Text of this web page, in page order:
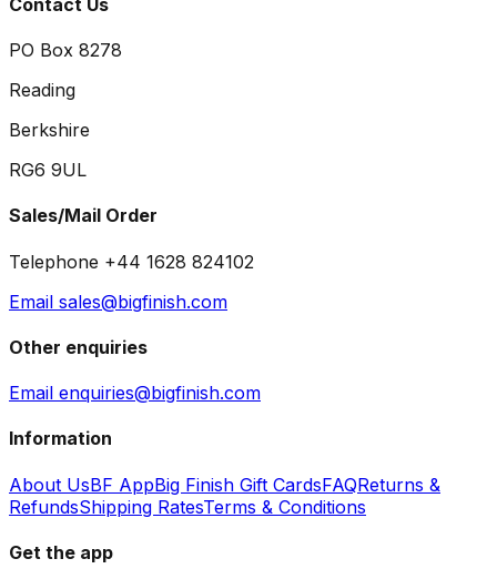
PO Box 8278
Reading
Berkshire
RG6 9UL
Sales/Mail Order
Telephone +44 1628 824102
Email sales@bigfinish.com
Other enquiries
Email enquiries@bigfinish.com
Information
About UsBF AppBig Finish Gift CardsFAQReturns &
RefundsShipping RatesTerms & Conditions
Get the app